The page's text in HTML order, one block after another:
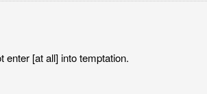
[at all] into temptation.